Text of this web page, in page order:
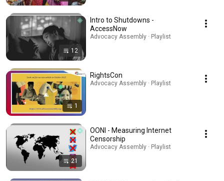
12
Intro to Shutdowns -
AccessNow
Advocacy Assembly · Playlist
1
RightsCon
Advocacy Assembly · Playlist
21
OONI - Measuring Internet
Censorship
Advocacy Assembly · Playlist